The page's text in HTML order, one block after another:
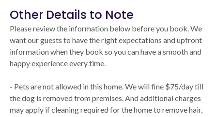
Other Details to Note
Please review the information below before you book. We
want our guests to have the right expectations and upfront
information when they book so you can have a smooth and
happy experience every time.
- Pets are not allowed in this home. We will fine $75/day till
the dog is removed from premises. And additional charges
may apply if cleaning required for the home to remove hair,